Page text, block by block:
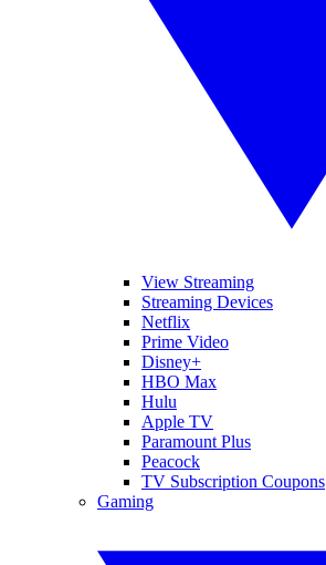
View Streaming
Streaming Devices
Netflix
Prime Video
Disney+
HBO Max
Hulu
Apple TV
Paramount Plus
Peacock
TV Subscription Coupons
Gaming